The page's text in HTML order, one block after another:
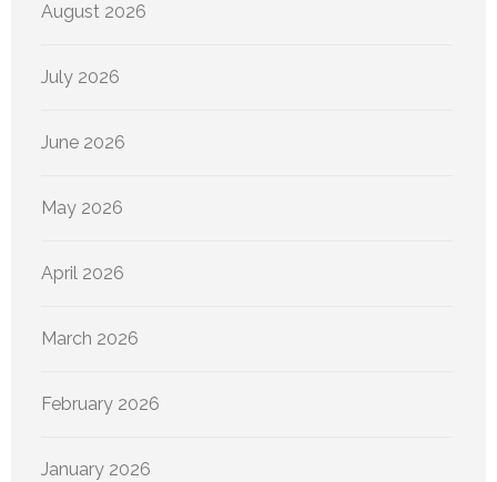
August 2026
July 2026
June 2026
May 2026
April 2026
March 2026
February 2026
January 2026